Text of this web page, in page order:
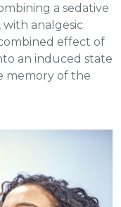
a sedative
analgesic
effect of
an induced state
memory of the